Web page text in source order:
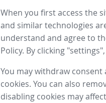
When you first access the
and similar technologies
understand and agree to
Policy. By clicking
You may withdraw
cookies. You can also
disabling cookies may